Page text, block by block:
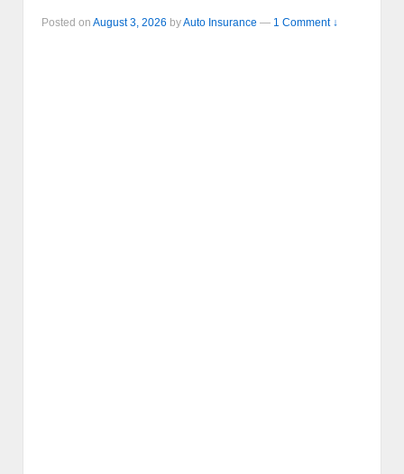
Posted on August 3, 2026 byAuto Insurance — 1 Comment ↓